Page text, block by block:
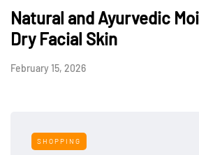
Natural and Ayurvedic
Dry Facial Skin
February 15, 2026
SHOPPING